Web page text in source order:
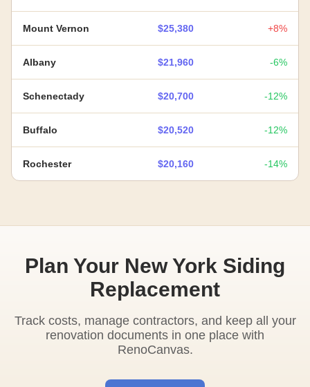
Mount Vernon $25,380 +8%
Albany $21,960 -6%
Schenectady $20,700 -12%
Buffalo $20,520 -12%
Rochester $20,160 -14%
Plan Your New York Siding
Replacement
Track costs, manage contractors, and keep all your
renovation documents in one place with
RenoCanvas.